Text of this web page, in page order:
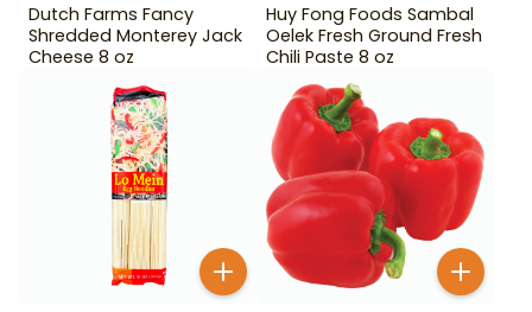
Dutch Farms Fancy
Shredded Monterey Jack
Cheese 8 oz
Huy Fong Foods Sambal
Oelek Fresh Ground Fresh
Chili Paste 8 oz